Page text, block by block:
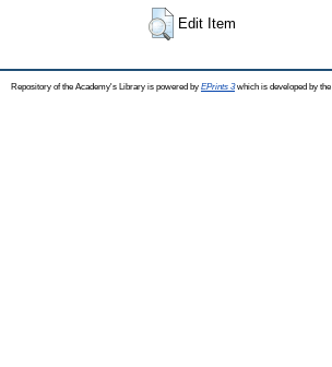
Edit Item
Repository of the Academy's Library is powered by EPrints 3which is developed by the